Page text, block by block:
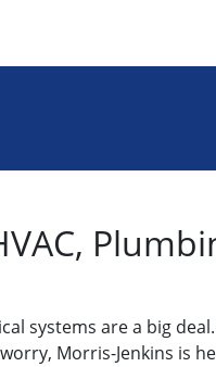
systems are a big
Morris-Jenkins is